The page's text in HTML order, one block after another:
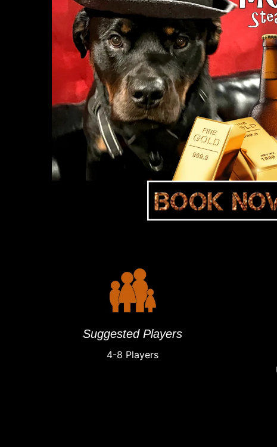
Suggested Players
4-8 Players